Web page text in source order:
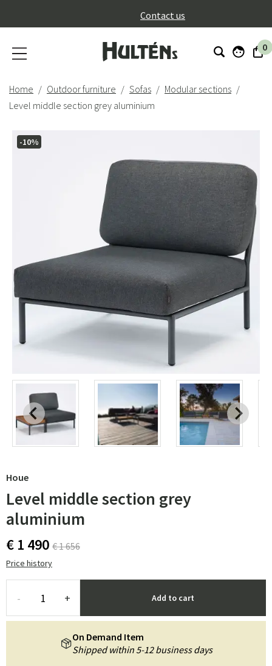
Contact us
0
Home Outdoor furniture Sofas
Modular sections
Level middle section grey aluminium
-10%
Houe
Level middle section grey
aluminium
€ 1 490 € 1 656
Price history
- + Add to cart
On Demand Item
Shipped within 5-12 business days